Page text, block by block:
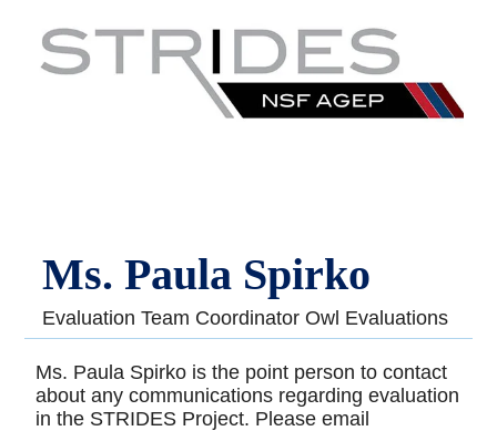
Ms. Paula Spirko
Evaluation Team Coordinator Owl Evaluations
Ms. Paula Spirko is the point person to contact
about any communications regarding evaluation
in the STRIDES Project. Please email